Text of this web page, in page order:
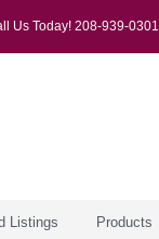
Us Today! 208-939-0301
Listings Products